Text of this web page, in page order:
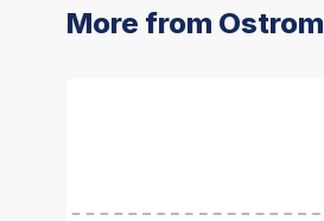
More from Ostrom